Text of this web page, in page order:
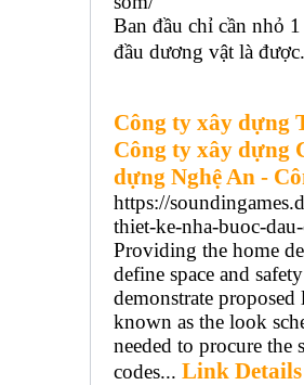
Ban đầu chỉ cần nhỏ
đầu dương vật là
Công ty xây dựng
Công ty xây dựng
dựng Nghệ An -
https://
thiet-ke-nha-buoc-
Providing the home
define space and
demonstrate
known as the look
needed to procure
codes... Link Details